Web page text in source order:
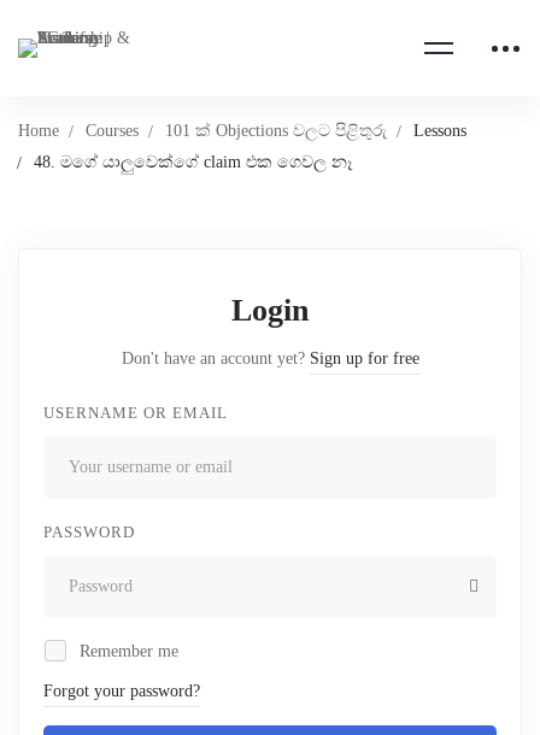
Home Courses 101 ක් Objections වලට පිළිතුරු
Lessons
48. මගේ යාලුවෙක්ගේ claim එක ගෙවල නෑ
Login
Don't have an account yet? Sign up for free
USERNAME OR EMAIL
PASSWORD
Remember me
Forgot your password?